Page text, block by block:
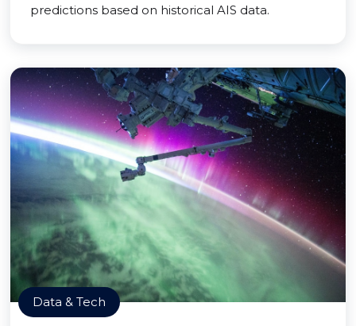
predictions based on historical AIS data.
Data & Tech